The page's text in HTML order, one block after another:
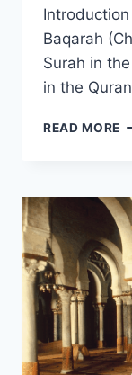
Baqarah
Surah in
in the
READ MORE